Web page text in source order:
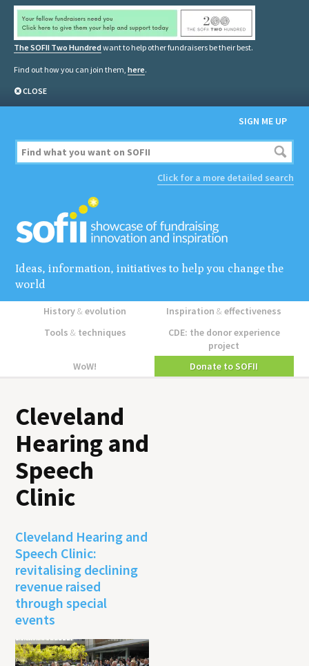
The SOFII Two Hundred want to help other fundraisers be their best.
Find out how you can join them, here.
CLOSE
SIGN ME UP
Click for a more detailed search
Ideas, information, initiatives to help you change the
world
History&evolution Inspiration&effectiveness
Tools & techniques
CDE: the donor experience
project
WoW!
Donate to SOFII
Cleveland
Hearing and
Speech
Clinic
Cleveland Hearing and
Speech Clinic:
revitalising declining
revenue raised
through special
events